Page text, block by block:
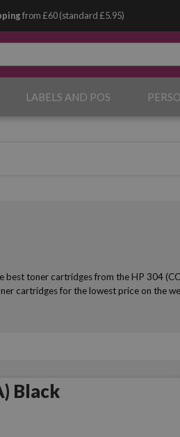
from £60 (standard £5.95)
LABELS AND POS
best toner cartridges from the HP 304
cartridges for the lowest price on the
Black